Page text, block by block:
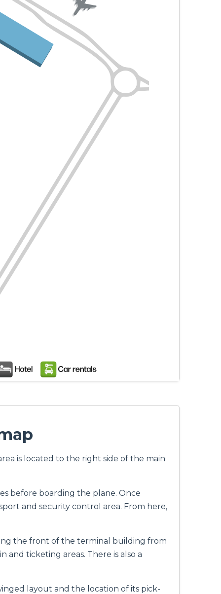
is located to the right side of the main
before boarding the plane. Once
and security control area. From here,
the front of the terminal building from
ticketing areas. There is also a
layout and the location of its pick-